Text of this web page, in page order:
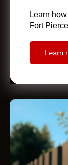
Learn
Fort
Learn